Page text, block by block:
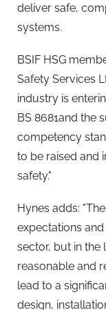
deliver safe,
systems.
BSIF HSG
Safety Services
industry is
BS 8681and the
competency
to be raised and
safety."
Hynes adds:
expectations
sector, but in
reasonable and
lead to a
design,